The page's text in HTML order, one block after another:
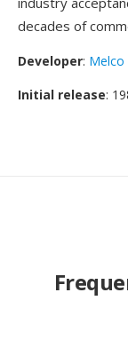
decades of
Developer: Melco
Initial release: